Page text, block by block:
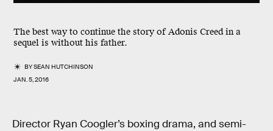
The best way to continue the story of Adonis Creed in a
sequel is without his father.
BYSEAN HUTCHINSON
JAN. 5, 2016
Director Ryan Coogler’s boxing drama, and semi-